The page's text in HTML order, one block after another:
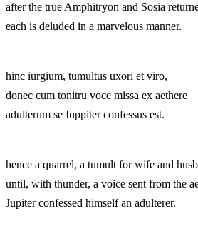
after the true Amphitryon and Sosia
each is deluded in a marvelous manner.
hinc iurgium, tumultus uxori et viro,
donec cum tonitru voce missa ex aethere
adulterum se Iuppiter confessus est.
hence a quarrel, a tumult for wife and
until, with thunder, a voice sent from the
Jupiter confessed himself an adulterer.